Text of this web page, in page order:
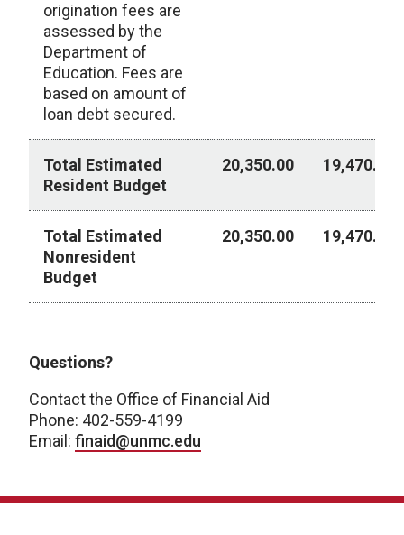
origination fees are
assessed by the
Department of
Education. Fees are
based on amount of
loan debt secured.
Total Estimated
Resident Budget
20,350.00 19,470.00
Total Estimated
Nonresident
Budget
20,350.00 19,470.00
Questions?
Contact the Office of Financial Aid
Phone: 402-559-4199
Email: finaid@unmc.edu